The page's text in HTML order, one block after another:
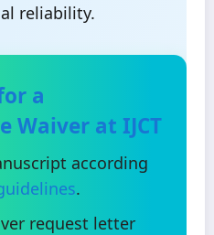
reliability.
a
Waiver at IJCT
according
.
request letter